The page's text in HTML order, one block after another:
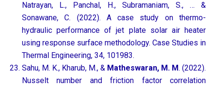
Natrayan, L., Panchal, H., Subramaniam, S., … &
Sonawane, C. (2022). A case study on thermo-
hydraulic performance of jet plate solar air heater
using response surface methodology. Case Studies in
Thermal Engineering, 34, 101983.
Sahu, M. K., Kharub, M., & Matheswaran, M. M. (2022).
Nusselt number and friction factor correlation